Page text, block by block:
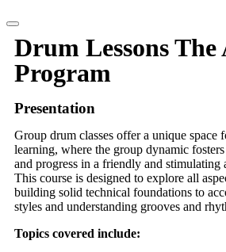
Drum LessonsThe
Program
Presentation
Group drum classes offer a unique space
learning, where the group dynamic
and progress in a friendly and stimulating
This course is designed to explore all
building solid technical foundations to
styles and understanding grooves and
Topics covered include: